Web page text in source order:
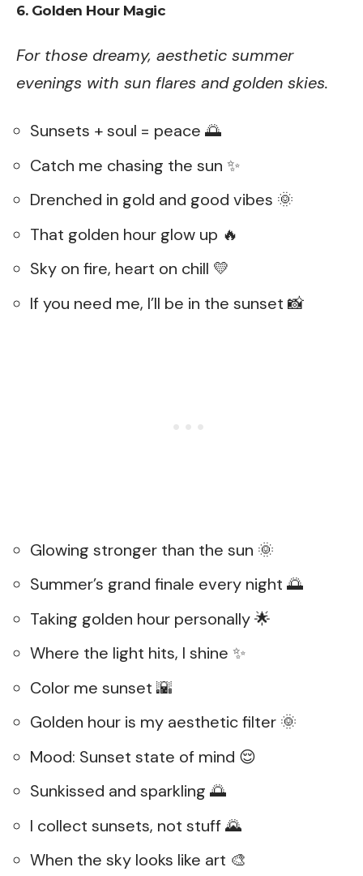
6. Golden Hour Magic
For those dreamy, aesthetic summer
evenings with sun flares and golden skies.
Sunsets + soul = peace 🌅
Catch me chasing the sun ✨
Drenched in gold and good vibes 🌞
That golden hour glow up 🔥
Sky on fire, heart on chill 💛
If you need me, I’ll be in the sunset 📸
Glowing stronger than the sun 🌞
Summer’s grand finale every night 🌅
Taking golden hour personally 🌟
Where the light hits, I shine ✨
Color me sunset 🌇
Golden hour is my aesthetic filter 🌞
Mood: Sunset state of mind 😌
Sunkissed and sparkling 🌅
I collect sunsets, not stuff 🌄
When the sky looks like art 🎨